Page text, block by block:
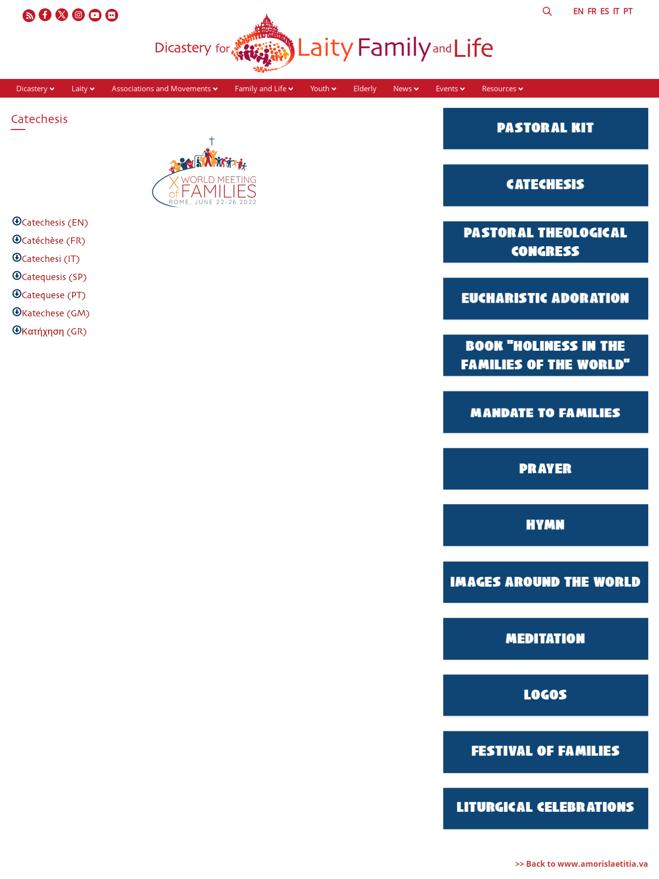
EN FR ES IT PT
Dicastery Laity Associations and Movements Family and Life Youth Elderly News Events Resources
Catechesis
Catechesis (EN)
Catéchèse (FR)
Catechesi (IT)
Catequesis (SP)
Catequese (PT)
Katechese (GM)
Κατήχηση (GR)
>> Back to www.amorislaetitia.va